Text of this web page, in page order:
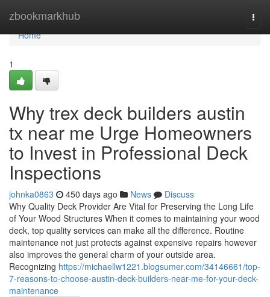
zbookmarkhub
Home
Home
1
Why trex deck builders austin
tx near me Urge Homeowners
to Invest in Professional Deck
Inspections
johnka0863 450 days ago News
Discuss
Why Quality Deck Provider Are Vital for Preserving the Long Life
of Your Wood Structures When it comes to maintaining your wood
deck, top quality services can make all the difference. Routine
maintenance not just protects against expensive repairs however
also improves the general charm of your outside area.
Recognizing https://michaellw1221.blogsumer.com/34146661/top-
7-reasons-to-choose-austin-deck-builders-near-me-for-your-deck-
maintenance